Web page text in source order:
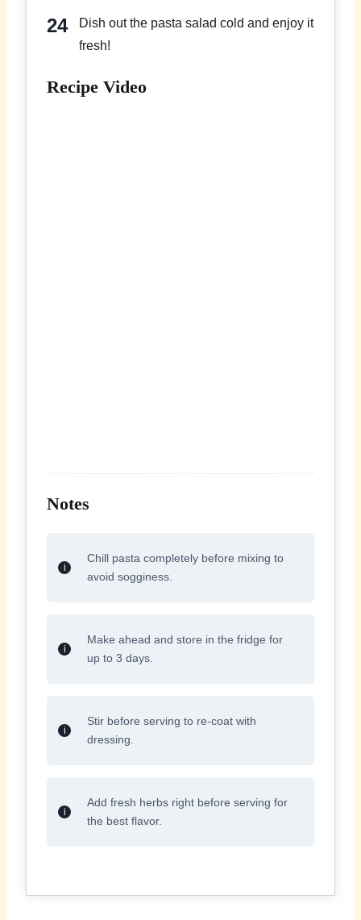
Dish out the pasta salad cold and enjoy it
fresh!
Recipe Video
Notes
Chill pasta completely before mixing to
avoid sogginess.
Make ahead and store in the fridge for
up to 3 days.
Stir before serving to re-coat with
dressing.
Add fresh herbs right before serving for
the best flavor.